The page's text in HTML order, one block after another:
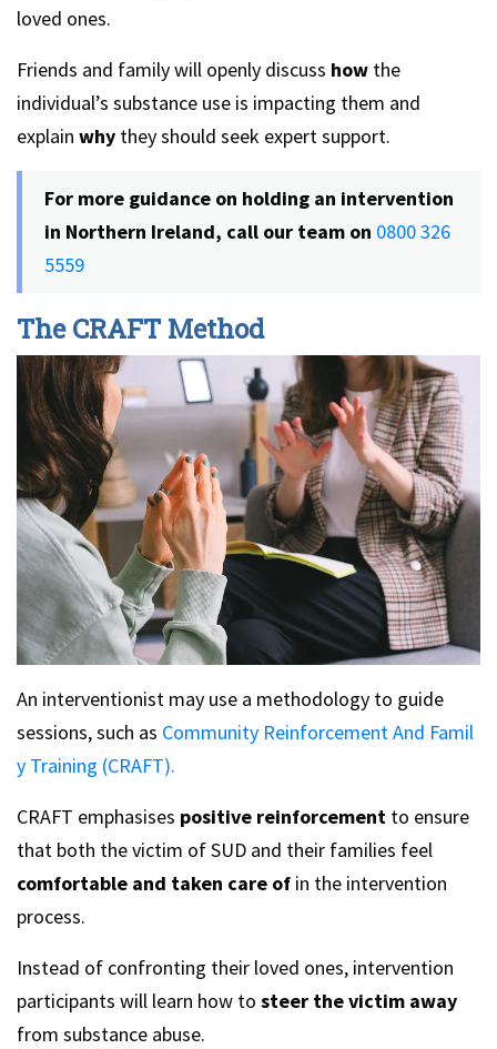
loved ones.
Friends and family will openly discuss how the
individual’s substance use is impacting them and
explain why they should seek expert support.
For more guidance on holding an intervention
in Northern Ireland, call our team on 0800 326
5559
The CRAFT Method
An interventionist may use a methodology to guide
sessions, such as Community Reinforcement And Famil
y Training (CRAFT).
CRAFT emphasises positive reinforcement to ensure
that both the victim of SUD and their families feel
comfortable and taken care of in the intervention
process.
Instead of confronting their loved ones, intervention
participants will learn how to steer the victim away
from substance abuse.